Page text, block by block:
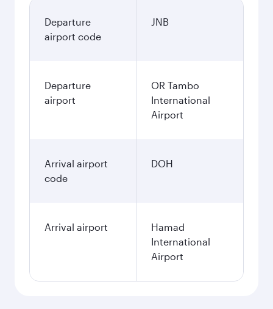
Departure
airport code
JNB
Departure
airport
OR Tambo
International
Airport
Arrival airport
code
DOH
Arrival airport
Hamad
International
Airport